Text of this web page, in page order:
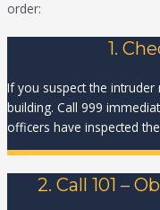
order:
1.
If you suspect the
building. Call 999
officers have inspected
2. Call 101 –